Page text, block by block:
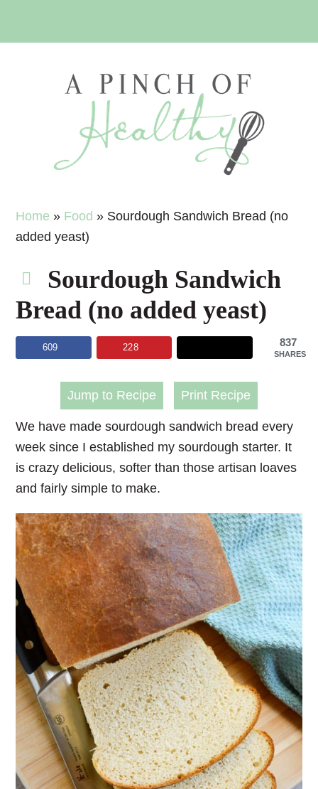
Home » Food » Sourdough Sandwich Bread (no
added yeast)
Sourdough Sandwich
Bread (no added yeast)
837
SHARES
609 228
Jump to Recipe Print Recipe
We have made sourdough sandwich bread every
week since I established my sourdough starter. It
is crazy delicious, softer than those artisan loaves
and fairly simple to make.